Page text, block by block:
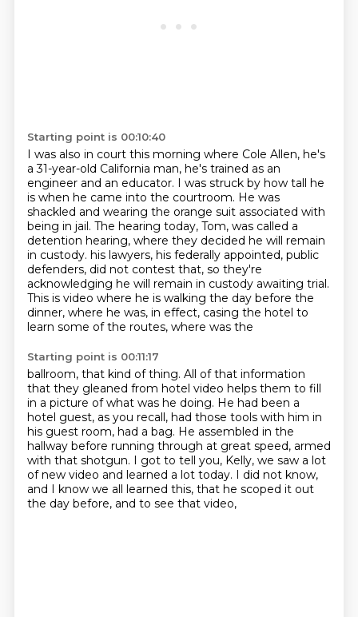
Starting point is 00:10:40
I was also in court this morning where Cole Allen, he's
a 31-year-old California man, he's trained as an
engineer and an educator. I was struck by how tall he
is when he came into the courtroom. He was
shackled and wearing the orange suit associated with
being in jail. The hearing today, Tom, was called a
detention hearing, where they decided he will remain
in custody. his lawyers, his federally appointed, public
defenders, did not contest that, so they're
acknowledging he will remain in custody awaiting trial.
This is video where he is walking the day before the
dinner, where he was, in effect, casing the hotel to
learn some of the routes, where was the
Starting point is 00:11:17
ballroom, that kind of thing. All of that information
that they gleaned from hotel video helps them to fill
in a picture of what was he doing. He had been a
hotel guest, as you recall, had those tools with him in
his guest room, had a bag. He assembled in the
hallway before running through at great speed, armed
with that shotgun. I got to tell you, Kelly, we saw a lot
of new video and learned a lot today. I did not know,
and I know we all learned this, that he scoped it out
the day before, and to see that video,